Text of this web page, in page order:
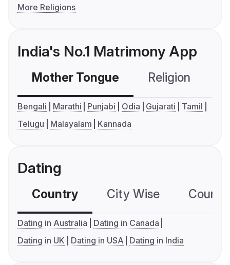
More Religions
India's No.1 Matrimony App
Mother Tongue Religion
Bengali Marathi Punjabi Odia Gujarati
Tamil
Telugu
Malayalam Kannada
Dating
Country City Wise
Dating in Australia
Dating in Canada
Dating in UK
Dating in USA Dating in India